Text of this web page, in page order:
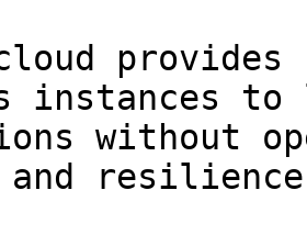
provides
instances
without
resilience